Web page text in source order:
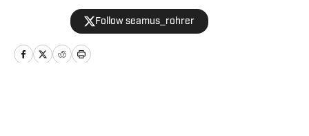
He's covered the Badgers since 2020
for outlets including BadgerBlitz, The
Daily Cardinal and BadgerNotes.
Follow seamus_rohrer